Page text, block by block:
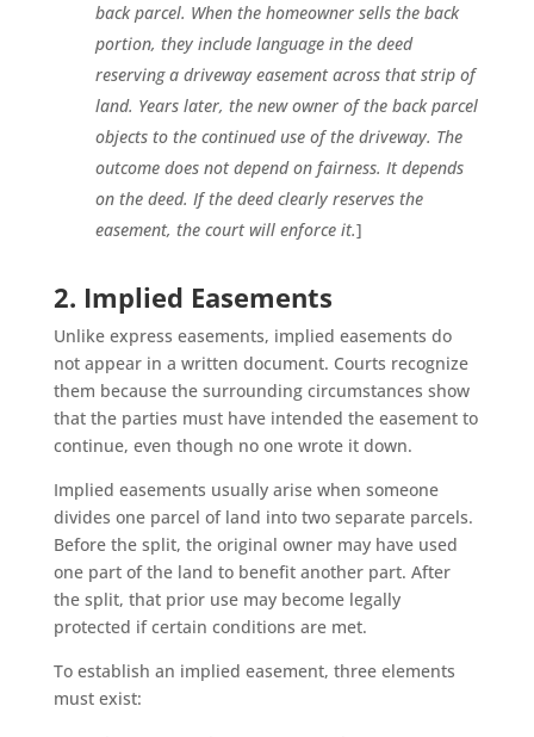
back parcel. When the homeowner sells the back
portion, they include language in the deed
reserving a driveway easement across that strip of
land. Years later, the new owner of the back parcel
objects to the continued use of the driveway. The
outcome does not depend on fairness. It depends
on the deed. If the deed clearly reserves the
easement, the court will enforce it.]
2. Implied Easements
Unlike express easements, implied easements do
not appear in a written document. Courts recognize
them because the surrounding circumstances show
that the parties must have intended the easement to
continue, even though no one wrote it down.
Implied easements usually arise when someone
divides one parcel of land into two separate parcels.
Before the split, the original owner may have used
one part of the land to benefit another part. After
the split, that prior use may become legally
protected if certain conditions are met.
To establish an implied easement, three elements
must exist: